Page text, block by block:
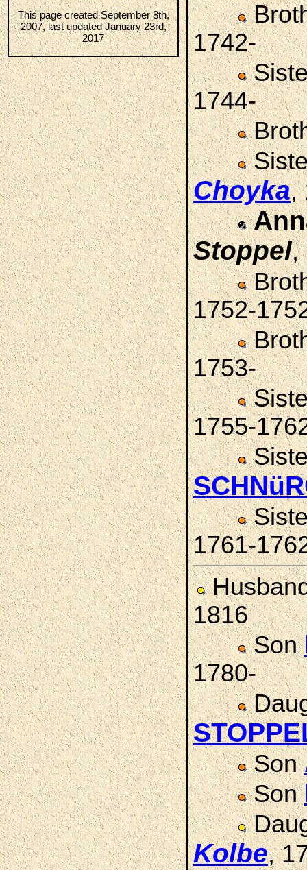
This page created September 8th,
2007, last updated January 23rd,
2017
1742-
1744-
Choyka,
Stoppel,
1752-
1753-
1755-
1761-
1816
Son
1780-
Son
Son
Kolbe,